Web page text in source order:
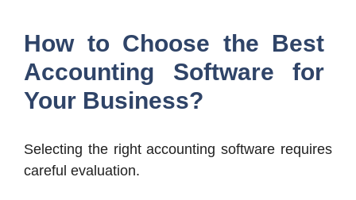
How to Choose the Best
Accounting Software for
Your Business?
Selecting the right accounting software requires
careful evaluation.